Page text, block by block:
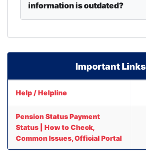
information is outdated?
Important Links
Help / Helpline
Pension Status Payment
Status | How to Check,
Common Issues, Official Portal